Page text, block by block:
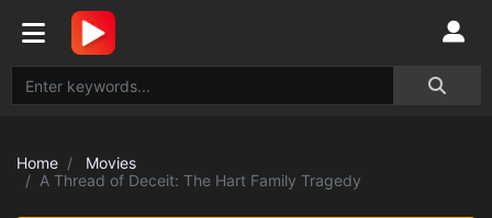
Home
Movies
A Thread of Deceit: The Hart Family Tragedy